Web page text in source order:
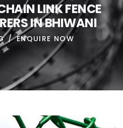
HAINLINKFENCE
RERSINBHIWANI
ENQUIRE NOW